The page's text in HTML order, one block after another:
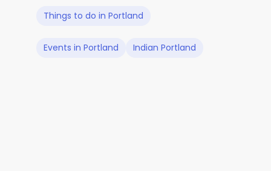
Things to do in Portland
Events in Portland Indian Portland